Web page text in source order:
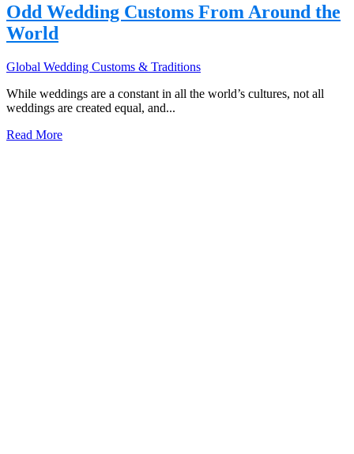
Odd Wedding Customs From Around the
World
Global Wedding Customs & Traditions
While weddings are a constant in all the world’s cultures, not all
weddings are created equal, and...
Read More